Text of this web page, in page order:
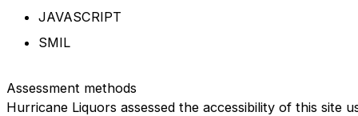
JAVASCRIPT
SMIL
Assessment methods
Hurricane Liquors assessed the accessibility of this site